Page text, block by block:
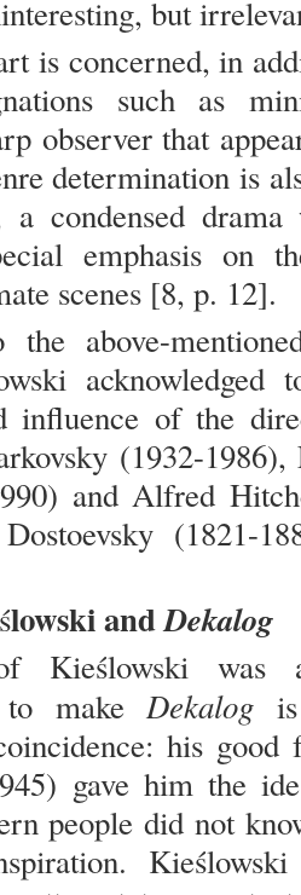
but
is concerned, in
such as
observer that
determination is
a condensed
emphasis on
scenes [8, p. 12].
above-
influence of the
(1932-
and Alfred
(1821-
ślowski andDekalog
Kieślowski
to makeDekalog
his
gave him the
people did not